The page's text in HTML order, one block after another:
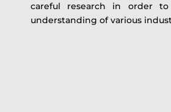
careful research in order
understanding of various